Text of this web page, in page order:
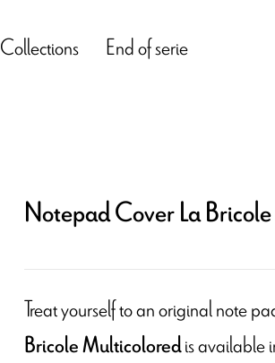
Collections End of serie
Notepad Cover La
Treat yourself to an original note
Bricole Multicoloredis available